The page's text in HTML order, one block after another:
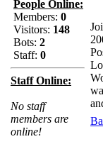
People Online:
Members: 0
Visitors: 148
Bots: 2
Staff: 0
Staff Online:
No staff
members are
online!